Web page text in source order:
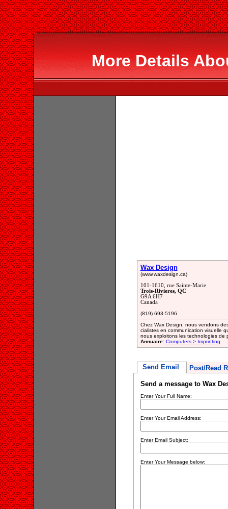
More Details
Wax Design
(www.waxdesign.ca)
101-1610, rue Sainte-Marie
Trois-Rivieres, QC
G9A 6H7
Canada
(819) 693-5196
Chez Wax Design, nous vendons
cialistes en communication visuelle
nous exploitons les technologies de
Annuaire: Computers > Imprinting
Send Email Post/Read
Send a message to Wax
Enter Your Full Name:
Enter Your Email Address:
Enter Email Subject:
Enter Your Message below: